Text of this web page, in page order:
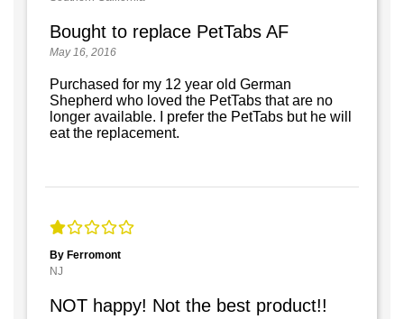
Bought to replace PetTabs AF
May 16, 2016
Purchased for my 12 year old German
Shepherd who loved the PetTabs that are no
longer available. I prefer the PetTabs but he will
eat the replacement.
By Ferromont
NJ
NOT happy! Not the best product!!